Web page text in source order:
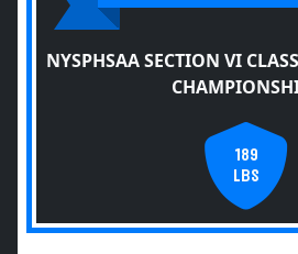
NYSPHSAA SECTION VI
189
LBS